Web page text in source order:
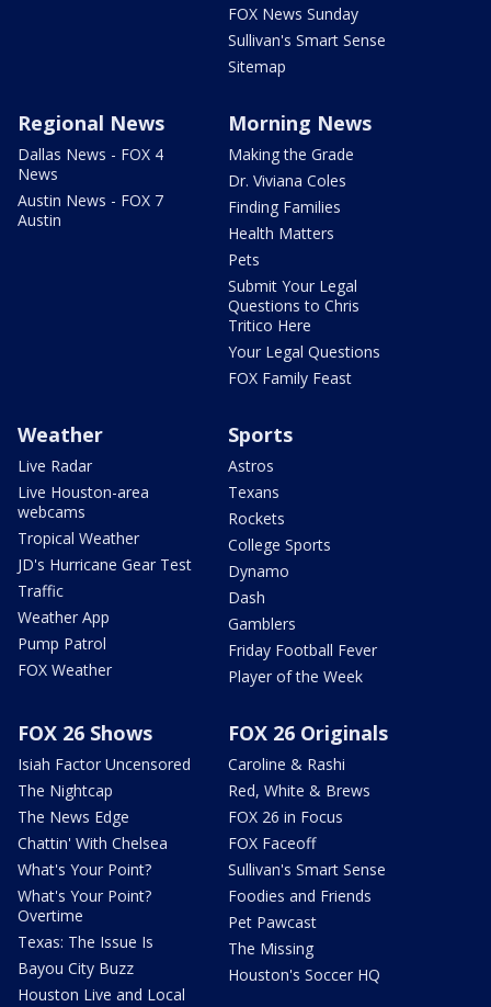
FOX News Sunday
Sullivan's Smart Sense
Sitemap
Regional News
Dallas News - FOX 4
News
Austin News - FOX 7
Austin
Morning News
Making the Grade
Dr. Viviana Coles
Finding Families
Health Matters
Pets
Submit Your Legal
Questions to Chris
Tritico Here
Your Legal Questions
FOX Family Feast
Weather
Live Radar
Live Houston-area
webcams
Tropical Weather
JD's Hurricane Gear Test
Traffic
Weather App
Pump Patrol
FOX Weather
Sports
Astros
Texans
Rockets
College Sports
Dynamo
Dash
Gamblers
Friday Football Fever
Player of the Week
FOX 26 Shows
Isiah Factor Uncensored
The Nightcap
The News Edge
Chattin' With Chelsea
What's Your Point?
What's Your Point?
Overtime
Texas: The Issue Is
Bayou City Buzz
Houston Live and Local
FOX 26 Originals
Caroline & Rashi
Red, White & Brews
FOX 26 in Focus
FOX Faceoff
Sullivan's Smart Sense
Foodies and Friends
Pet Pawcast
The Missing
Houston's Soccer HQ